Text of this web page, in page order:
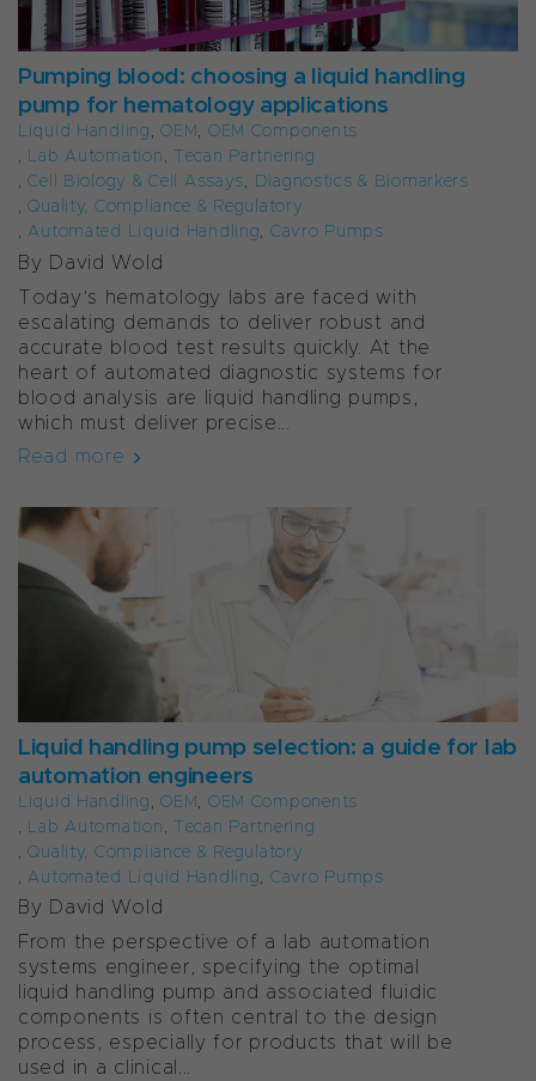
Pumping blood: choosing a liquid handling
pump for hematology applications
Liquid Handling,OEM, OEM Components
, Lab Automation, Tecan Partnering
,Cell Biology & Cell Assays, Diagnostics & Biomarkers
,Quality, Compliance & Regulatory
,Automated Liquid Handling, Cavro Pumps
By David Wold
Today’s hematology labs are faced with
escalating demands to deliver robust and
accurate blood test results quickly. At the
heart of automated diagnostic systems for
blood analysis are liquid handling pumps,
which must deliver precise...
Read more
Liquid handling pump selection: a guide for lab
automation engineers
Liquid Handling,OEM, OEM Components
, Lab Automation, Tecan Partnering
,Quality, Compliance & Regulatory
,Automated Liquid Handling, Cavro Pumps
By David Wold
From the perspective of a lab automation
systems engineer, specifying the optimal
liquid handling pump and associated fluidic
components is often central to the design
process, especially for products that will be
used in a clinical...